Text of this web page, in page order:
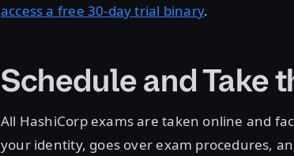
access a free 30-day trial binary.
Schedule and Take
All HashiCorp exams are taken online and
your identity, goes over exam procedures,